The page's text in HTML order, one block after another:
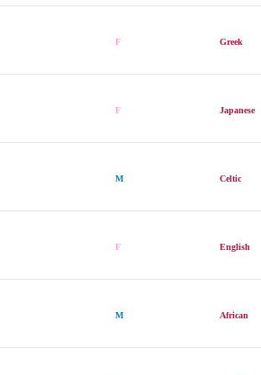
F Greek
F Japanese
M Celtic
F English
M African